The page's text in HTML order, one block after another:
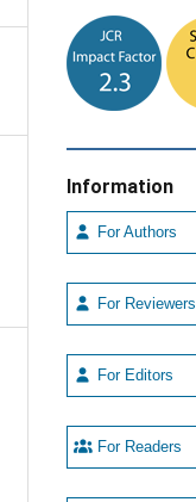
Information
For Authors
For Reviewers
For Editors
For Readers